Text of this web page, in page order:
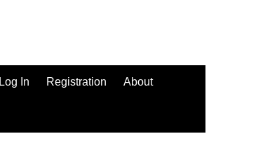
Log In Registration About